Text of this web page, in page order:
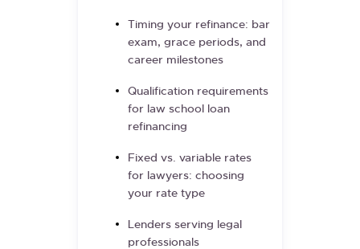
Timing your refinance: bar
exam, grace periods, and
career milestones
Qualification requirements
for law school loan
refinancing
Fixed vs. variable rates
for lawyers: choosing
your rate type
Lenders serving legal
professionals